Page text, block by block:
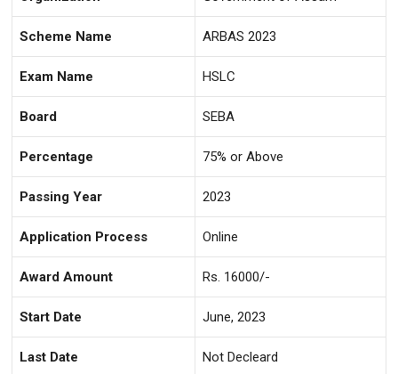
Scheme Name ARBAS 2023
Exam Name HSLC
Board SEBA
Percentage 75% or Above
Passing Year 2023
Application Process Online
Award Amount Rs. 16000/-
Start Date June, 2023
Last Date Not Decleard